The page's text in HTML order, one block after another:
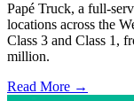
Papé Truck, a full-
locations across the
Class 3 and Class 1,
million.
Read More →